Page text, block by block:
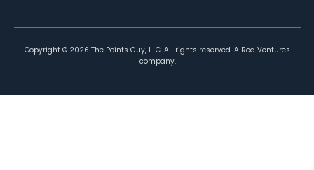
Copyright © 2026 The Points Guy, LLC. All rights reserved. A Red Ventures
company.